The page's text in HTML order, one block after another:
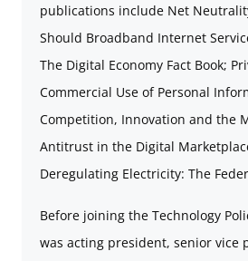
publications include Net
Should Broadband Internet
The Digital Economy Fact Book;
Commercial Use of Personal
Competition, Innovation and the
Antitrust in the Digital
Deregulating Electricity: The
Before joining the Technology
was acting president, senior vice